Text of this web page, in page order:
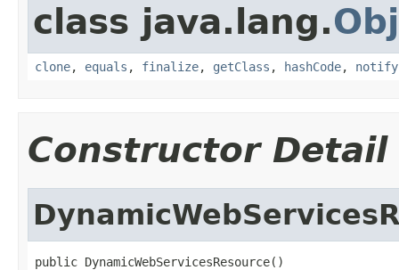
class java.lang.
clone, equals , finalize, getClass , hashCode, notify
Constructor Detail
public DynamicWebServicesResource()